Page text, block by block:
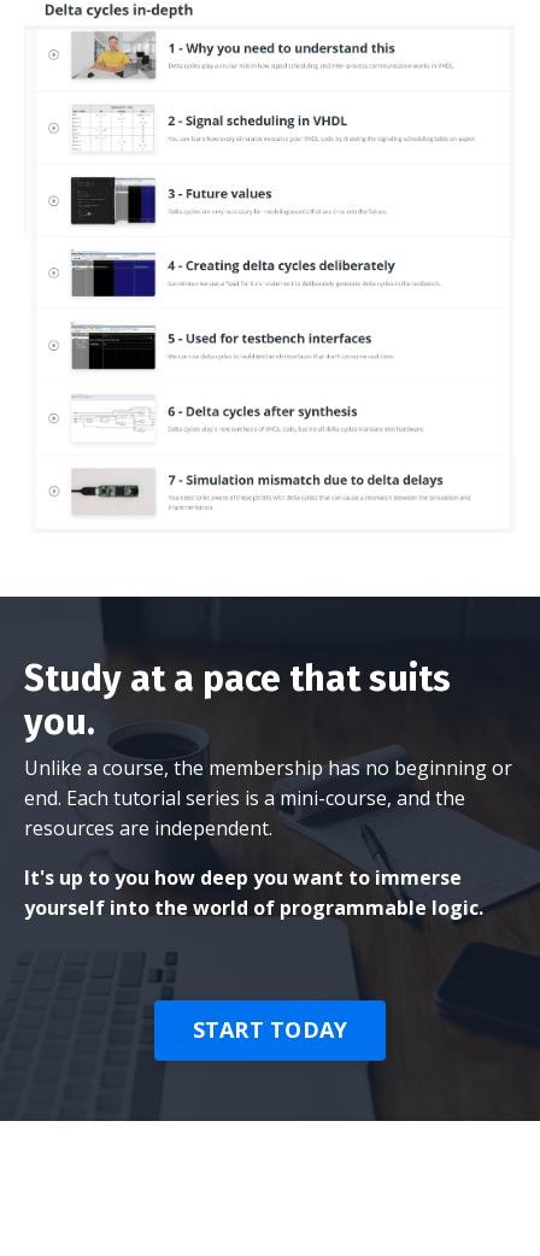
Study at a pace that suits
you.
Unlike a course, the membership has no beginning or
end. Each tutorial series is a mini-course, and the
resources are independent.
It's up to you how deep you want to immerse
yourself into the world of programmable logic.
START TODAY